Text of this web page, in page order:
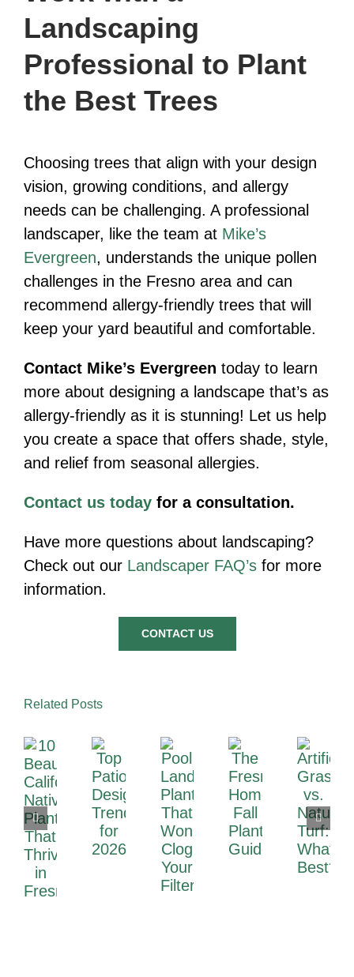
Landscaping
Professional to Plant
the Best Trees
Choosing trees that align with your design
vision, growing conditions, and allergy
needs can be challenging. A professional
landscaper, like the team at Mike’s
Evergreen, understands the unique pollen
challenges in the Fresno area and can
recommend allergy-friendly trees that will
keep your yard beautiful and comfortable.
Contact Mike’s Evergreen today to learn
more about designing a landscape that’s as
allergy-friendly as it is stunning! Let us help
you create a space that offers shade, style,
and relief from seasonal allergies.
Contact us todayfor a consultation.
Have more questions about landscaping?
Check out our Landscaper FAQ’sfor more
information.
CONTACT US
Related Posts